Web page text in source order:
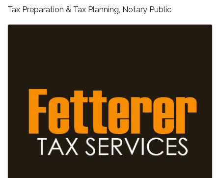
Tax Preparation & Tax Planning, Notary Public